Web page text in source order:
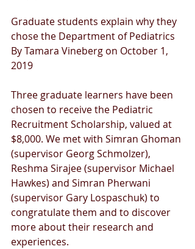
Graduate students explain why they
chose the Department of Pediatrics
By Tamara Vineberg on October 1,
2019
Three graduate learners have been
chosen to receive the Pediatric
Recruitment Scholarship, valued at
$8,000. We met with Simran Ghoman
(supervisor Georg Schmolzer),
Reshma Sirajee (supervisor Michael
Hawkes) and Simran Pherwani
(supervisor Gary Lospaschuk) to
congratulate them and to discover
more about their research and
experiences.